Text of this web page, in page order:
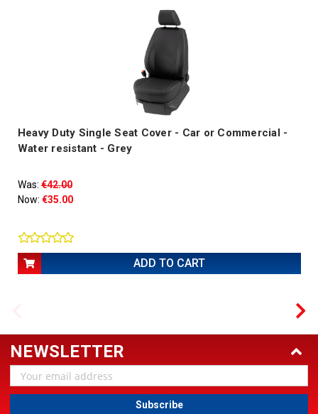
Heavy Duty Single Seat Cover - Car or Commercial -
Water resistant - Grey
Was:€42.00
Now: €35.00
ADD TO CART
NEWSLETTER
Email
Address